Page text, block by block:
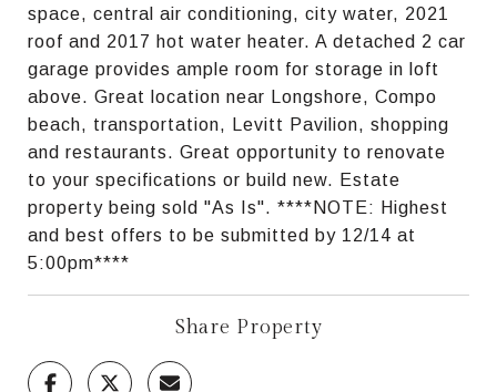
space, central air conditioning, city water, 2021
roof and 2017 hot water heater. A detached 2 car
garage provides ample room for storage in loft
above. Great location near Longshore, Compo
beach, transportation, Levitt Pavilion, shopping
and restaurants. Great opportunity to renovate
to your specifications or build new. Estate
property being sold "As Is". ****NOTE: Highest
and best offers to be submitted by 12/14 at
5:00pm****
Share Property